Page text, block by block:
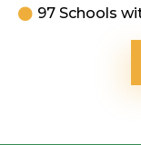
97 Schools